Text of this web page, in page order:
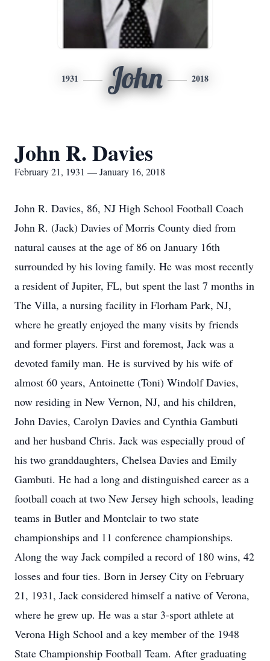
1931 John 2018
John R. Davies
February 21, 1931 — January 16, 2018
John R. Davies, 86, NJ High School Football Coach
John R. (Jack) Davies of Morris County died from
natural causes at the age of 86 on January 16th
surrounded by his loving family. He was most recently
a resident of Jupiter, FL, but spent the last 7 months in
The Villa, a nursing facility in Florham Park, NJ,
where he greatly enjoyed the many visits by friends
and former players. First and foremost, Jack was a
devoted family man. He is survived by his wife of
almost 60 years, Antoinette (Toni) Windolf Davies,
now residing in New Vernon, NJ, and his children,
John Davies, Carolyn Davies and Cynthia Gambuti
and her husband Chris. Jack was especially proud of
his two granddaughters, Chelsea Davies and Emily
Gambuti. He had a long and distinguished career as a
football coach at two New Jersey high schools, leading
teams in Butler and Montclair to two state
championships and 11 conference championships.
Along the way Jack compiled a record of 180 wins, 42
losses and four ties. Born in Jersey City on February
21, 1931, Jack considered himself a native of Verona,
where he grew up. He was a star 3-sport athlete at
Verona High School and a key member of the 1948
State Championship Football Team. After graduating